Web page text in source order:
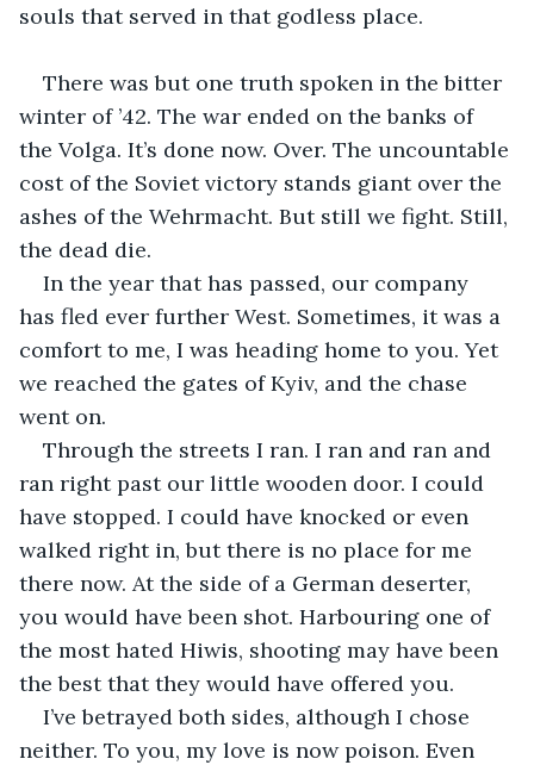
souls that served in that godless place.
There was but one truth spoken in the bitter
winter of ’42. The war ended on the banks of
the Volga. It’s done now. Over. The uncountable
cost of the Soviet victory stands giant over the
ashes of the Wehrmacht. But still we fight. Still,
the dead die.
In the year that has passed, our company
has fled ever further West. Sometimes, it was a
comfort to me, I was heading home to you. Yet
we reached the gates of Kyiv, and the chase
went on.
Through the streets I ran. I ran and ran and
ran right past our little wooden door. I could
have stopped. I could have knocked or even
walked right in, but there is no place for me
there now. At the side of a German deserter,
you would have been shot. Harbouring one of
the most hated Hiwis, shooting may have been
the best that they would have offered you.
I’ve betrayed both sides, although I chose
neither. To you, my love is now poison. Even